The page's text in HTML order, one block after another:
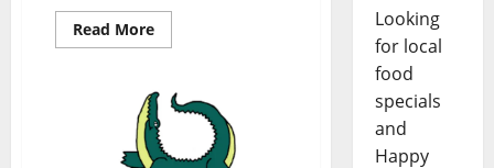
Read More
Looking
for local
food
specials
and
Happy